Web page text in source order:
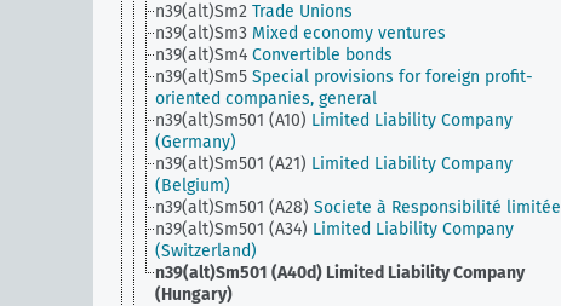
n39(alt)Sm2 Trade Unions
n39(alt)Sm3 Mixed economy ventures
n39(alt)Sm4 Convertible bonds
n39(alt)Sm5 Special provisions for foreign profit-
oriented companies, general
n39(alt)Sm501 (A10) Limited Liability Company
(Germany)
n39(alt)Sm501 (A21) Limited Liability Company
(Belgium)
n39(alt)Sm501 (A28) Societe à Responsibilité limitée
n39(alt)Sm501 (A34) Limited Liability Company
(Switzerland)
n39(alt)Sm501 (A40d) Limited Liability Company
(Hungary)